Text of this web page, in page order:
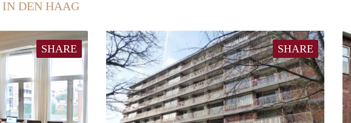
IN DEN HAAG
SHARE SHARE